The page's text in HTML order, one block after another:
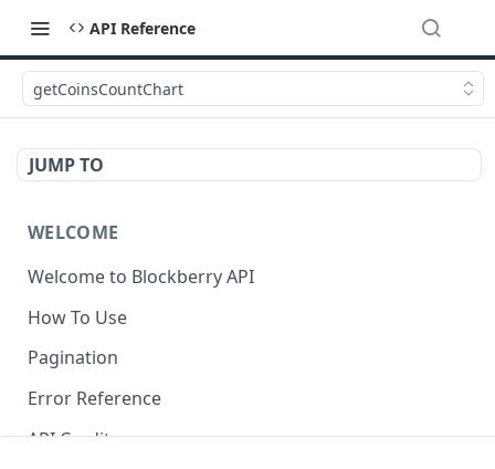
API Reference
getCoinsCountChart
JUMP TO
WELCOME
Welcome to Blockberry API
How To Use
Pagination
Error Reference
API Credits